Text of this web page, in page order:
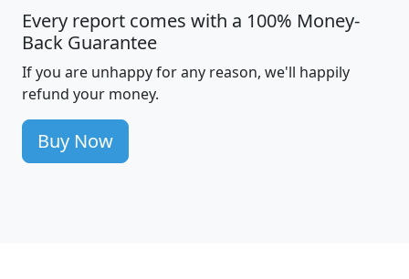
Every report comes with a 100% Money-
Back Guarantee
If you are unhappy for any reason, we'll happily
refund your money.
Buy Now